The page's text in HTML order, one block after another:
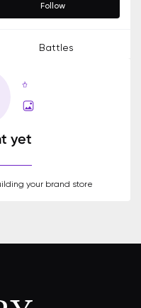
Follow
Battles
yet
your brand store